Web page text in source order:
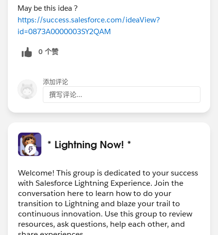
May be this idea ?
https://success.salesforce.com/ideaView?
id=0873A0000003SY2QAM
0 个赞
添加评论
撰写评论...
* Lightning Now! *
Welcome! This group is dedicated to your success
with Salesforce Lightning Experience. Join the
conversation here to learn how to do your
transition to Lightning and blaze your trail to
continuous innovation. Use this group to review
resources, ask questions, help each other, and